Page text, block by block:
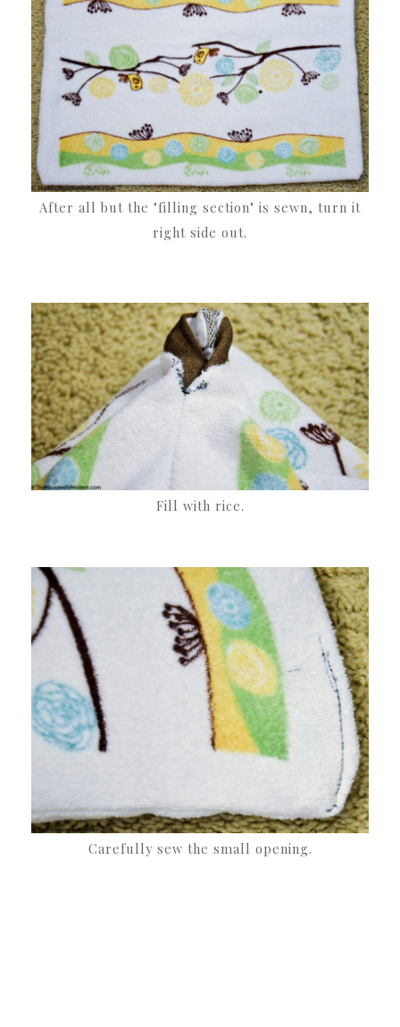
After all but the "filling section" is sewn, turn it
right side out.
Fill with rice.
Carefully sew the small opening.